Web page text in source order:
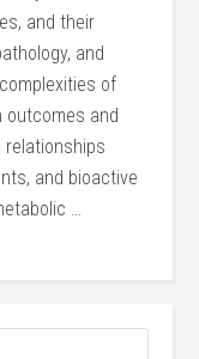
and their
and
of
outcomes and
and bioactive
…